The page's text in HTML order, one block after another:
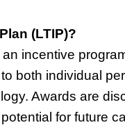
(LTIP)?
incentive
both individual
Awards are
for future